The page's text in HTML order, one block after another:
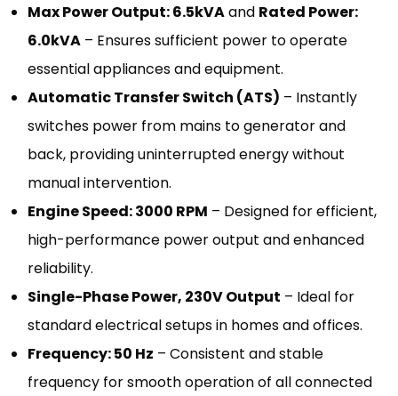
Max Power Output: 6.5kVAand Rated Power:
6.0kVA – Ensures sufficient power to operate
essential appliances and equipment.
Automatic Transfer Switch (ATS) – Instantly
switches power from mains to generator and
back, providing uninterrupted energy without
manual intervention.
Engine Speed: 3000 RPM – Designed for efficient,
high-performance power output and enhanced
reliability.
Single-Phase Power, 230V Output – Ideal for
standard electrical setups in homes and offices.
Frequency: 50 Hz – Consistent and stable
frequency for smooth operation of all connected